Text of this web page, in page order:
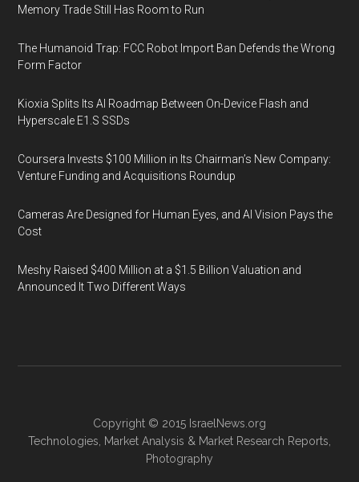
Memory Trade Still Has Room to Run
The Humanoid Trap: FCC Robot Import Ban Defends the Wrong
Form Factor
Kioxia Splits Its AI Roadmap Between On-Device Flash and
Hyperscale E1.S SSDs
Coursera Invests $100 Million in Its Chairman’s New Company:
Venture Funding and Acquisitions Roundup
Cameras Are Designed for Human Eyes, and AI Vision Pays the
Cost
Meshy Raised $400 Million at a $1.5 Billion Valuation and
Announced It Two Different Ways
Copyright © 2015 IsraelNews.org
Technologies
Market Analysis & Market Research Reports,
Photography